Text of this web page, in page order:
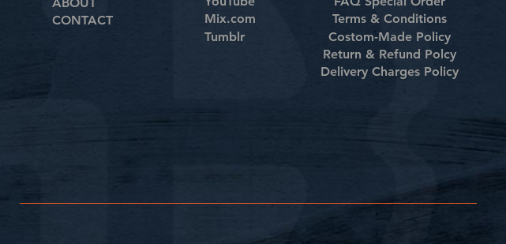
CONTACT
Mix.com
Tumblr
Terms & Conditions
Costom-Made Policy
Return & Refund Polcy
Delivery Charges Policy